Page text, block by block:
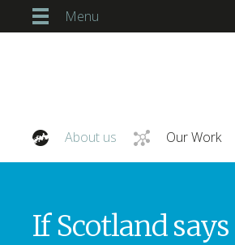
Menu
About us Our Work
If Scotland